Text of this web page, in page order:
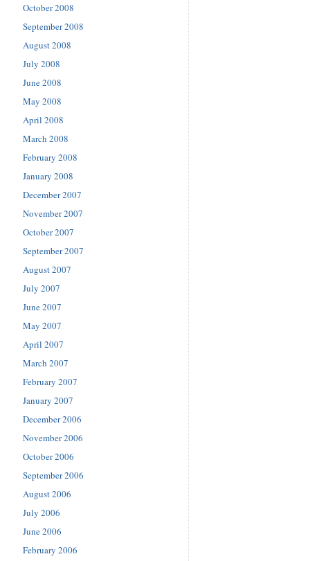
October 2008
September 2008
August 2008
July 2008
June 2008
May 2008
April 2008
March 2008
February 2008
January 2008
December 2007
November 2007
October 2007
September 2007
August 2007
July 2007
June 2007
May 2007
April 2007
March 2007
February 2007
January 2007
December 2006
November 2006
October 2006
September 2006
August 2006
July 2006
June 2006
February 2006